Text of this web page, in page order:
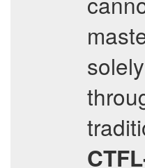
solely